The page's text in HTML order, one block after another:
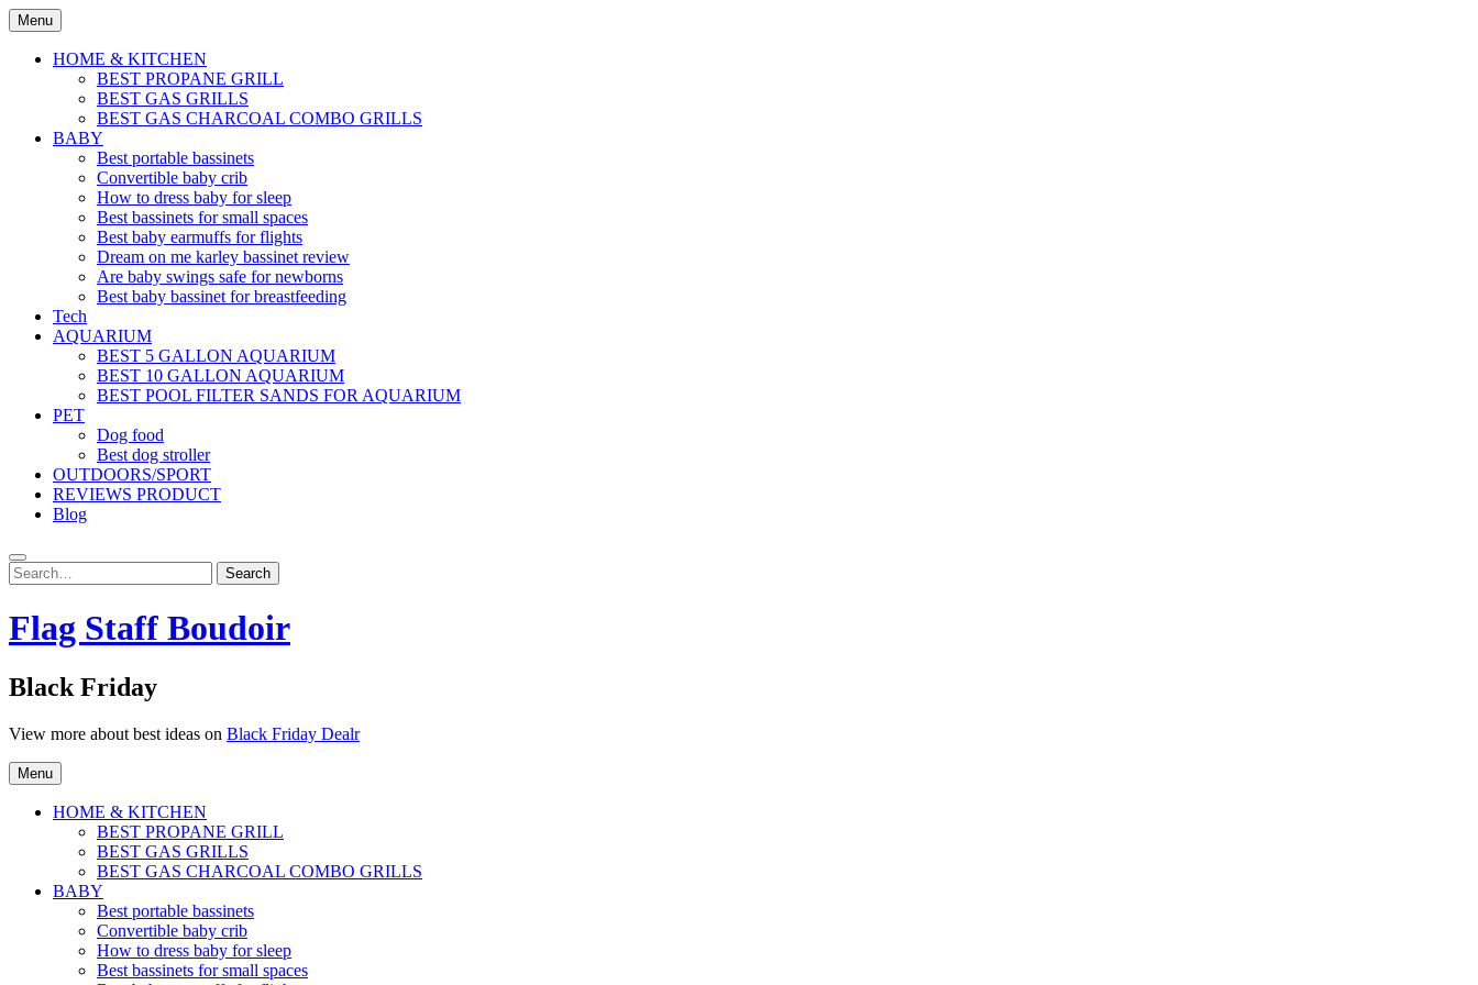
Skip
to
content
Menu
HOME & KITCHEN
BEST PROPANE GRILL
BEST GAS GRILLS
BEST GAS CHARCOAL COMBO GRILLS
BABY
Best portable bassinets
Convertible baby crib
How to dress baby for sleep
Best bassinets for small spaces
Best baby earmuffs for flights
Dream on me karley bassinet review
Are baby swings safe for newborns
Best baby bassinet for breastfeeding
Tech
AQUARIUM
BEST 5 GALLON AQUARIUM
BEST 10 GALLON AQUARIUM
BEST POOL FILTER SANDS FOR AQUARIUM
PET
Dog food
Best dog stroller
OUTDOORS/SPORT
REVIEWS PRODUCT
Blog
Search
for:
Search
Flag Staff Boudoir
Black Friday
View more about best ideas on Black Friday Dealr
Menu
HOME & KITCHEN
BEST PROPANE GRILL
BEST GAS GRILLS
BEST GAS CHARCOAL COMBO GRILLS
BABY
Best portable bassinets
Convertible baby crib
How to dress baby for sleep
Best bassinets for small spaces